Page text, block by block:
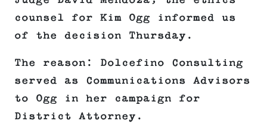
counsel for Kim Ogg informed us
of the decision Thursday.
The reason: Dolcefino Consulting
served as Communications Advisors
to Ogg in her campaign for
District Attorney.